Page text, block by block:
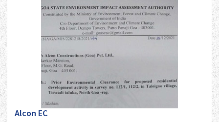
Alcon EC